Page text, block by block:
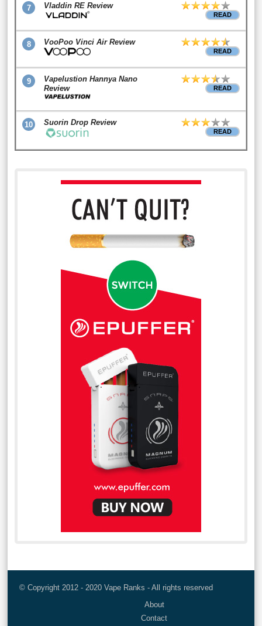
7 Vladdin RE Review
READ
8 VooPoo Vinci Air Review
READ
9
Vapelustion Hannya Nano
Review
READ
10 Suorin Drop Review
READ
© Copyright 2012 - 2020 Vape Ranks - All rights reserved
About
Contact